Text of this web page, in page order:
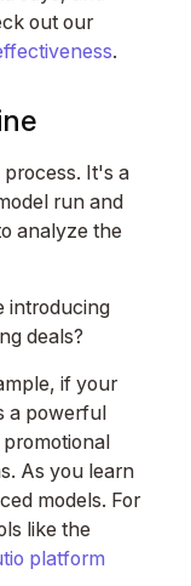
out our
.
It's a
run and
analyze the
introducing
deals?
if your
a powerful
As you learn
models. For
like the
platform